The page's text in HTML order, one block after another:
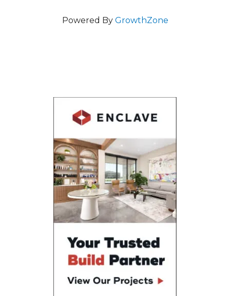
Powered By GrowthZone